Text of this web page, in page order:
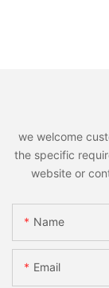
we welcome
the specific
website or
Name
Email